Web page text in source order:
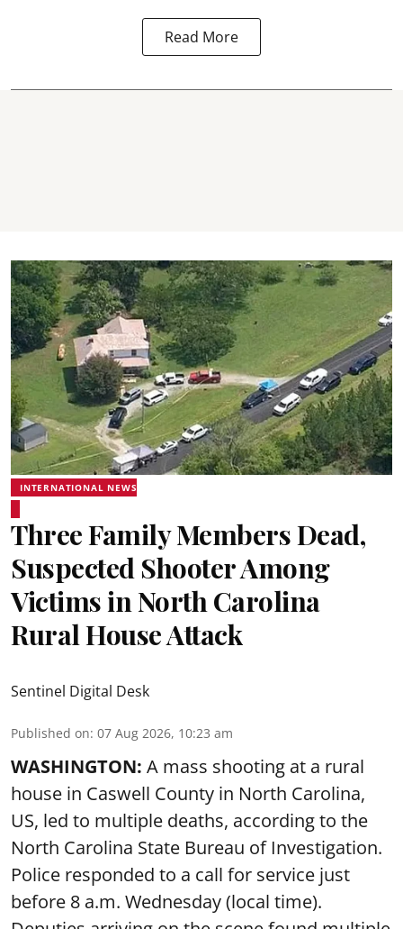
Read More
INTERNATIONAL NEWS
Three Family Members Dead,
Suspected Shooter Among
Victims in North Carolina
Rural House Attack
Sentinel Digital Desk
Published on: 07 Aug 2026, 10:23 am
WASHINGTON: A mass shooting at a rural
house in Caswell County in North Carolina,
US, led to multiple deaths, according to the
North Carolina State Bureau of Investigation.
Police responded to a call for service just
before 8 a.m. Wednesday (local time).